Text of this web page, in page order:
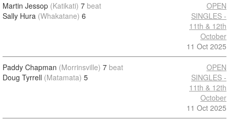
Martin Jessop (Katikati) 7 beat
Sally Hura (Whakatane) 6
OPEN
SINGLES -
11th & 12th
October
11 Oct 2025
Paddy Chapman (Morrinsville) 7 beat
Doug Tyrrell (Matamata) 5
OPEN
SINGLES -
11th & 12th
October
11 Oct 2025